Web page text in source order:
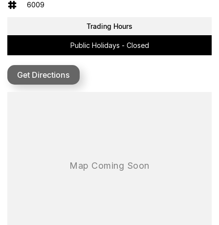
• Range: Up to 100km or 160 minutes (WMTC tested) of ride time
• New 4kW Peak Output Motor (up from 1.5kW)
• Massive 64Nm of Torque for powerful acceleration
• Top Speed: Up to 70km/h
Speed Modes:
Built for durability and jump protection
6009
Trading Hours
Public Holidays - Closed
Get Directions